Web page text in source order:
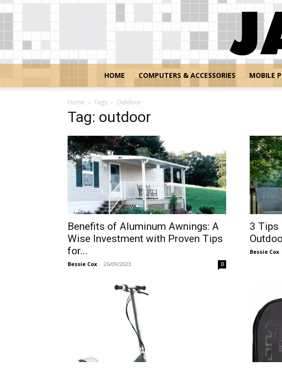
HOME COMPUTERS & ACCESSORIES MOBILE
Home Tags Outdoor
Tag: outdoor
Benefits of Aluminum Awnings: A
Wise Investment with Proven Tips
for...
Bessie Cox - 26/09/2023 0
3 Tips
Bessie Cox